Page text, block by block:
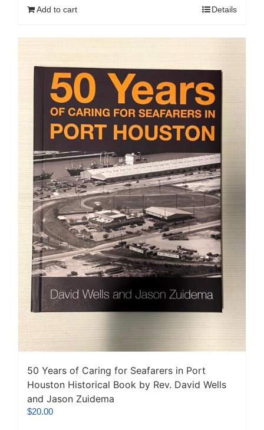
Add to cart Details
50 Years of Caring for Seafarers in Port
Houston Historical Book by Rev. David Wells
and Jason Zuidema
$20.00